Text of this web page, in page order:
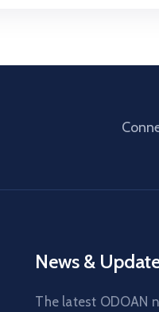
News &
The latest ODOAN